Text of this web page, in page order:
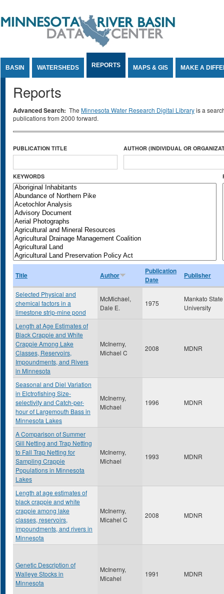
BASIN WATERSHEDS REPORTS MAPS & GIS MAKE A
Reports
Advanced Search: The Minnesota Water Research Digital Libraryis a
publications from 2000 forward.
PUBLICATION TITLE AUTHOR (INDIVIDUAL OR
KEYWORDS
Title Author
Publication
Date
Publisher
Selected Physical and
chemical factors in a
limestone strip-mine pond
McMichael,
Dale E.
1975
Mankato State
University
Length at Age Estimates of
Black Crappie and White
Crappie Among Lake
Classes, Reservoirs,
Impoundments, and Rivers
in Minnesota
McInerny,
Michael C
2008 MDNR
Seasonal and Diel Variation
in Elctrofishing Size-
selectivity and Catch-per-
hour of Largemouth Bass in
Minnesota Lakes
McInerny,
Michael
1996 MDNR
A Comparison of Summer
Gill Netting and Trap Netting
to Fall Trap Netting for
Sampling Crappie
Populations in Minnesota
Lakes
McInerny,
Michael
1993 MDNR
Length at age estimates of
black crappie and white
crappie among lake
classes, reservoirs,
impoundments, and rivers in
Minnesota
McInerny,
Micahel C
2008 MDNR
Genetic Description of
Walleye Stocks in
Minnesota
McInerny,
Micahel
1991 MDNR